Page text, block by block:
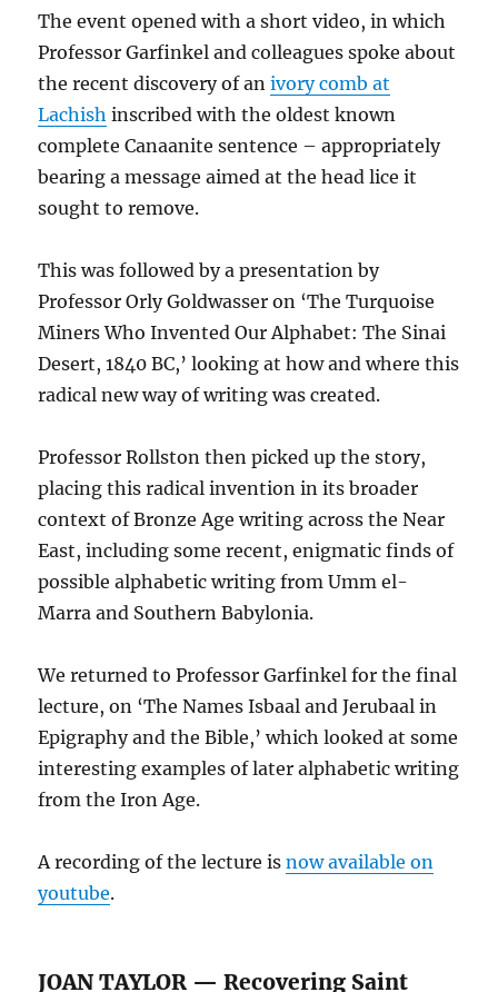
The event opened with a short video, in which
Professor Garfinkel and colleagues spoke about
the recent discovery of anivory comb at
Lachish inscribed with the oldest known
complete Canaanite sentence – appropriately
bearing a message aimed at the head lice it
sought to remove.
This was followed by a presentation by
Professor Orly Goldwasser on ‘The Turquoise
Miners Who Invented Our Alphabet: The Sinai
Desert, 1840 BC,’ looking at how and where this
radical new way of writing was created.
Professor Rollston then picked up the story,
placing this radical invention in its broader
context of Bronze Age writing across the Near
East, including some recent, enigmatic finds of
possible alphabetic writing from Umm el-
Marra and Southern Babylonia.
We returned to Professor Garfinkel for the final
lecture, on ‘The Names Isbaal and Jerubaal in
Epigraphy and the Bible,’ which looked at some
interesting examples of later alphabetic writing
from the Iron Age.
A recording of the lecture isnow available on
youtube.
JOAN TAYLOR — Recovering Saint